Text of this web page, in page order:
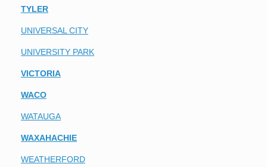
TYLER
UNIVERSAL CITY
UNIVERSITY PARK
VICTORIA
WACO
WATAUGA
WAXAHACHIE
WEATHERFORD